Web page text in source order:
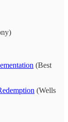
(Best
(Wells